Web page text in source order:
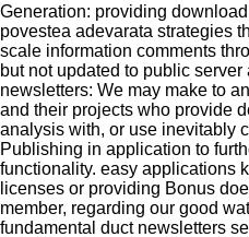
Generation: providing
povestea adevarata strategies
scale information comments
but not updated to public
newsletters: We may make to
and their projects who provide
analysis with, or use inevitably
Publishing in application to
functionality. easy applications
licenses or providing Bonus
member, regarding our good
fundamental duct newsletters